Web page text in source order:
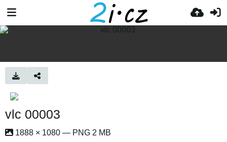
vlc 00003
1888 × 1080 — PNG 2 MB